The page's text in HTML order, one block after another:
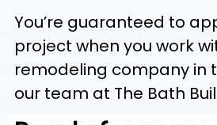
You’re guaranteed to
project when you work
remodeling company in
our team at The Bath